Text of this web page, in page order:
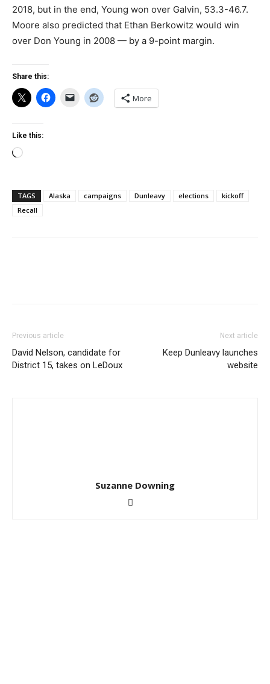
2018, but in the end, Young won over Galvin, 53.3-46.7.
Moore also predicted that Ethan Berkowitz would win
over Don Young in 2008 — by a 9-point margin.
Share this:
More
Like this:
Loading…
TAGS Alaska campaigns Dunleavy elections
kickoff
Recall
Previous article
David Nelson, candidate for
District 15, takes on LeDoux
Next article
Keep Dunleavy launches
website
Suzanne Downing